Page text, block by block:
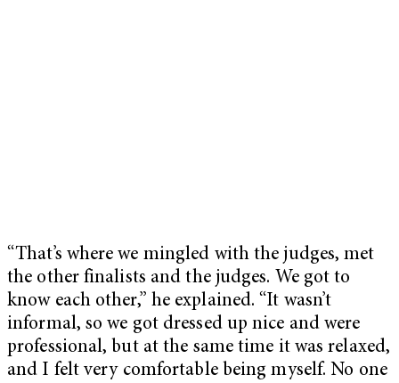
“That’s where we mingled with the judges, met
the other finalists and the judges. We got to
know each other,” he explained. “It wasn’t
informal, so we got dressed up nice and were
professional, but at the same time it was relaxed,
and I felt very comfortable being myself. No one